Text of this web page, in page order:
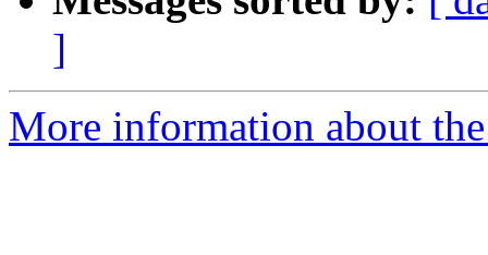
]
More information about